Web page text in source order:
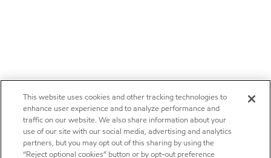
This website uses cookies and other tracking technologies to
enhance user experience and to analyze performance and
traffic on our website. We also share information about your
use of our site with our social media, advertising and analytics
partners, but you may opt out of this sharing by using the
“Reject optional cookies” button or by opt-out preference